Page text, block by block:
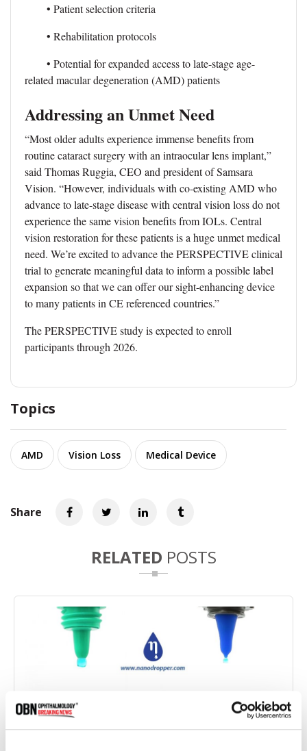
• Patient selection criteria
• Rehabilitation protocols
• Potential for expanded access to late-stage age-
related macular degeneration (AMD) patients
Addressing an Unmet Need
“Most older adults experience immense benefits from
routine cataract surgery with an intraocular lens implant,”
said Thomas Ruggia, CEO and president of Samsara
Vision. “However, individuals with co-existing AMD who
advance to late-stage disease with central vision loss do not
experience the same vision benefits from IOLs. Central
vision restoration for these patients is a huge unmet medical
need. We’re excited to advance the PERSPECTIVE clinical
trial to generate meaningful data to inform a possible label
expansion so that we can offer our sight-enhancing device
to many patients in CE referenced countries.”
The PERSPECTIVE study is expected to enroll
participants through 2026.
Topics
AMD Vision Loss Medical Device
Share
RELATED POSTS